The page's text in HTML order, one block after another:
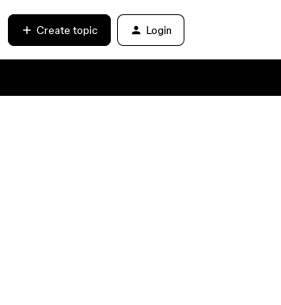
Create topic Login